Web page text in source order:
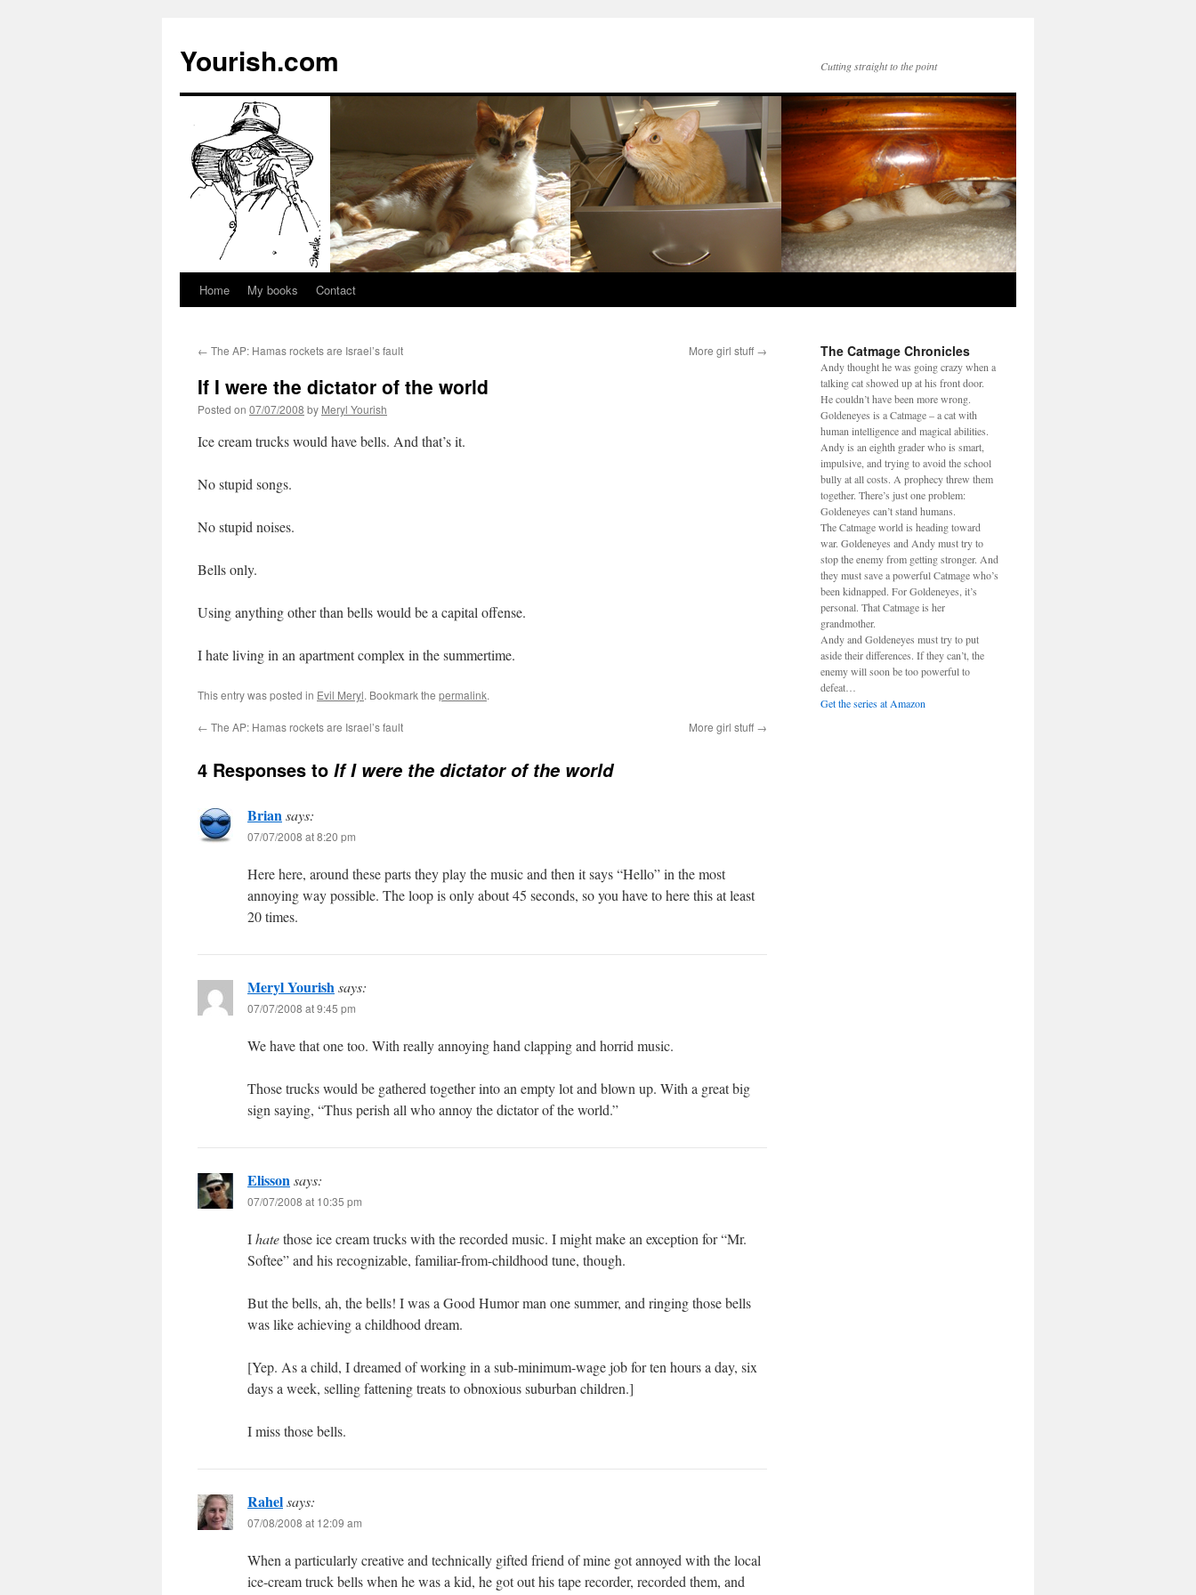
Yourish.com Cutting straight to the point
Skip
content
Home My books Contact
← The AP: Hamas rockets are Israel’s fault More girl stuff →
If I were the dictator of the world
Posted on 07/07/2008 by Meryl Yourish
Ice cream trucks would have bells. And that’s it.
No stupid songs.
No stupid noises.
Bells only.
Using anything other than bells would be a capital offense.
I hate living in an apartment complex in the summertime.
This entry was posted in Evil Meryl. Bookmark the permalink.
← The AP: Hamas rockets are Israel’s fault More girl stuff →
4 Responses to If I were the dictator of the world
Briansays:
07/07/2008 at 8:20 pm
Here here, around these parts they play the music and then it says “Hello” in the most
annoying way possible. The loop is only about 45 seconds, so you have to here this at least
20 times.
Meryl Yourishsays:
07/07/2008 at 9:45 pm
We have that one too. With really annoying hand clapping and horrid music.
Those trucks would be gathered together into an empty lot and blown up. With a great big
sign saying, “Thus perish all who annoy the dictator of the world.”
Elissonsays:
07/07/2008 at 10:35 pm
Ihatethose ice cream trucks with the recorded music. I might make an exception for “Mr.
Softee” and his recognizable, familiar-from-childhood tune, though.
But the bells, ah, the bells! I was a Good Humor man one summer, and ringing those bells
was like achieving a childhood dream.
[Yep. As a child, I dreamed of working in a sub-minimum-wage job for ten hours a day, six
days a week, selling fattening treats to obnoxious suburban children.]
I miss those bells.
Rahelsays:
07/08/2008 at 12:09 am
When a particularly creative and technically gifted friend of mine got annoyed with the local
ice-cream truck bells when he was a kid, he got out his tape recorder, recorded them, and
The Catmage Chronicles
Andy thought he was going crazy when a
talking cat showed up at his front door.
He couldn’t have been more wrong.
Goldeneyes is a Catmage – a cat with
human intelligence and magical abilities.
Andy is an eighth grader who is smart,
impulsive, and trying to avoid the school
bully at all costs. A prophecy threw them
together. There’s just one problem:
Goldeneyes can’t stand humans.
The Catmage world is heading toward
war. Goldeneyes and Andy must try to
stop the enemy from getting stronger. And
they must save a powerful Catmage who’s
been kidnapped. For Goldeneyes, it’s
personal. That Catmage is her
grandmother.
Andy and Goldeneyes must try to put
aside their differences. If they can’t, the
enemy will soon be too powerful to
defeat…
Get the series at Amazon